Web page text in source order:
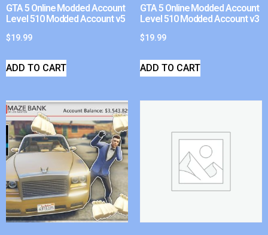
GTA 5 Online Modded Account
Level 510 Modded Account v5
$19.99
ADD TO CART
GTA 5 Online Modded Account
Level 510 Modded Account v3
$19.99
ADD TO CART